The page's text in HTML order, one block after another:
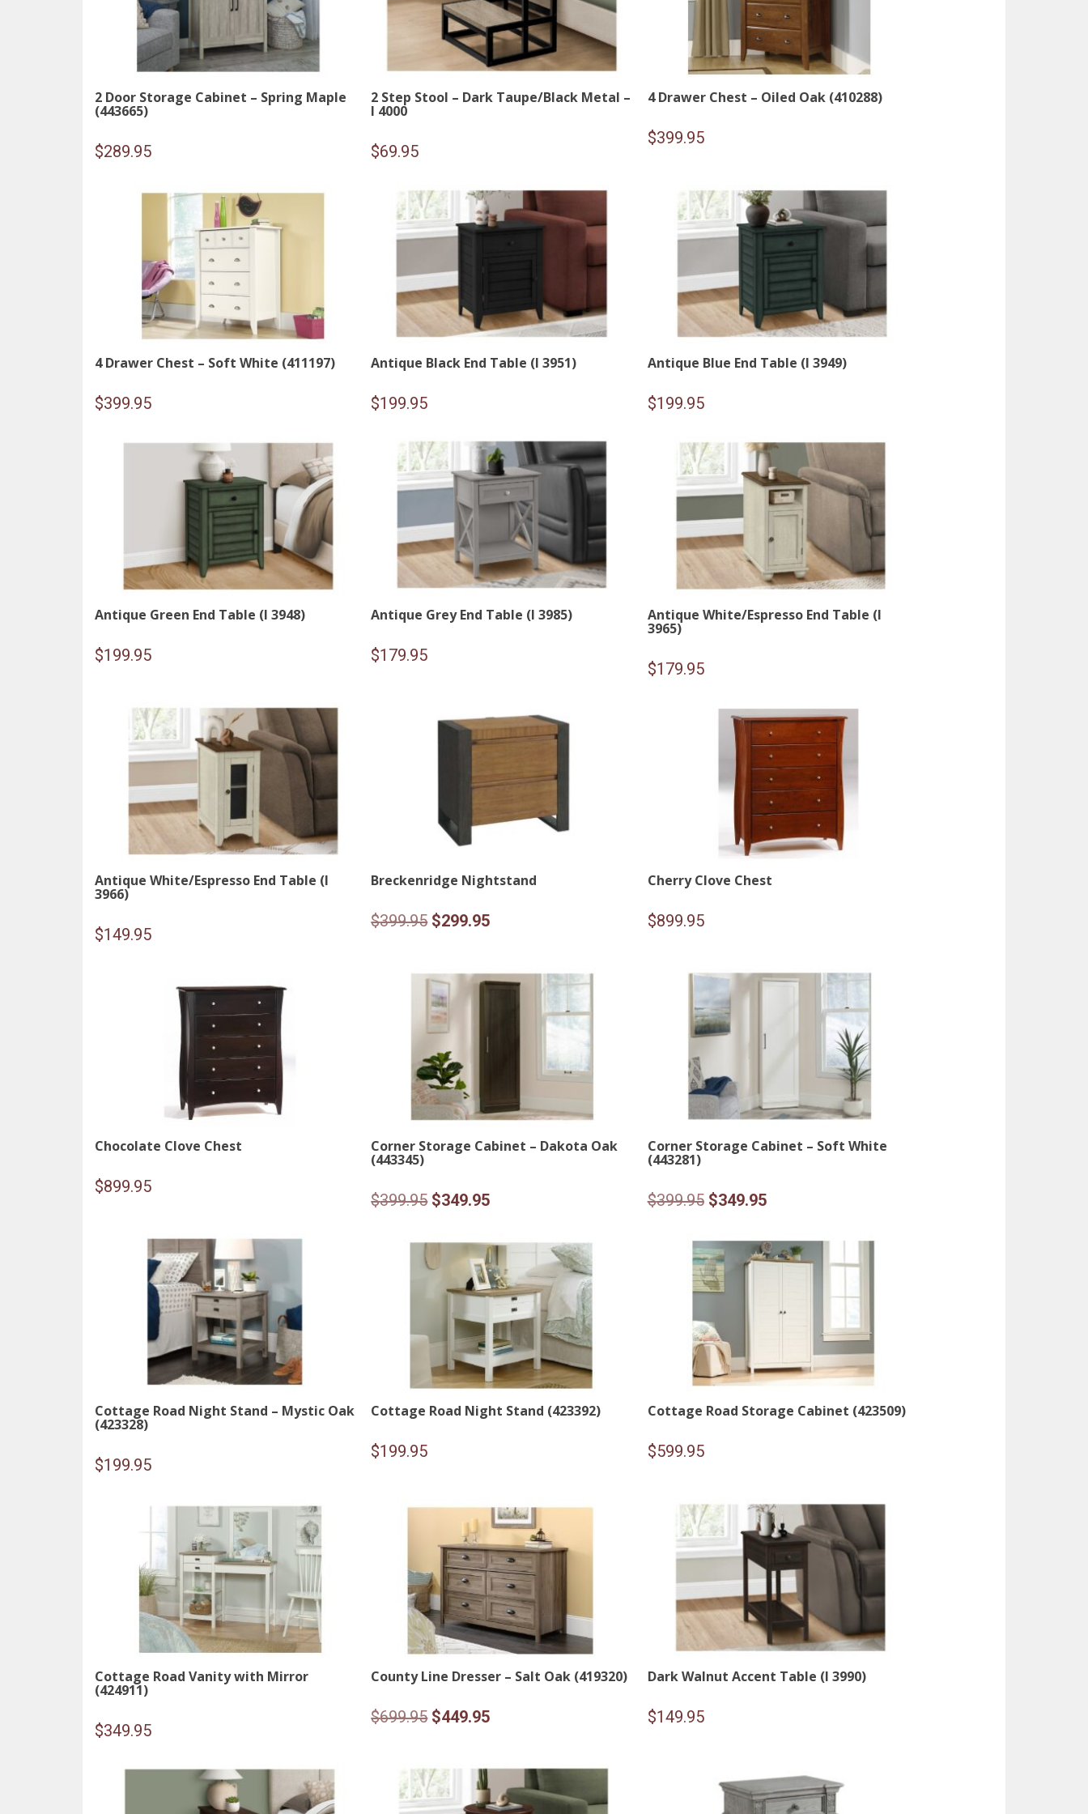
2 Door Storage Cabinet – Spring Maple
(443665)
$289.95
2 Step Stool – Dark Taupe/Black Metal –
I 4000
$69.95
4 Drawer Chest – Oiled Oak (410288)
$399.95
4 Drawer Chest – Soft White (411197)
$399.95
Antique Black End Table (I 3951)
$199.95
Antique Blue End Table (I 3949)
$199.95
Antique Green End Table (I 3948)
$199.95
Antique Grey End Table (I 3985)
$179.95
Antique White/Espresso End Table (I
3965)
$179.95
Antique White/Espresso End Table (I
3966)
$149.95
Breckenridge Nightstand
$399.95 Original
was:
$399.95.
$299.95Current
is:
Cherry Clove Chest
$899.95
Chocolate Clove Chest
$899.95
Corner Storage Cabinet – Dakota Oak
(443345)
$399.95 Original
$399.95.
$349.95Current
is:
$349.95.
Corner Storage Cabinet – Soft White
(443281)
$399.95 Original
was:
$399.95.
$349.95Current
is:
Cottage Road Night Stand – Mystic Oak
(423328)
$199.95
Cottage Road Night Stand (423392)
$199.95
Cottage Road Storage Cabinet (423509)
$599.95
Cottage Road Vanity with Mirror
(424911)
$349.95
County Line Dresser – Salt Oak (419320)
$699.95 Original
was:
$699.95.
$449.95Current
is:
$449.95.
Dark Walnut Accent Table (I 3990)
$149.95